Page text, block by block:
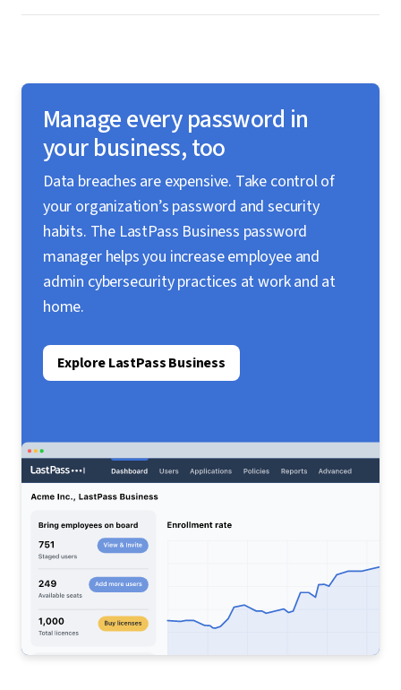
LastPass allows you to securely share passwords,
they have access to.
Manage every password in
your business, too
Data breaches are expensive. Take control of
your organization’s password and security
habits. The LastPass Business password
manager helps you increase employee and
admin cybersecurity practices at work and at
home.
Explore LastPass Business